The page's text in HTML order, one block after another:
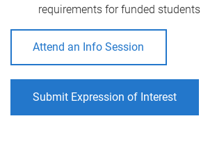
requirements for funded students
Attend an Info Session
Submit Expression of Interest